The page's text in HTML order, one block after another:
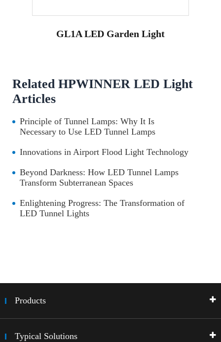
GL1A LED Garden Light
Related HPWINNER LED Light
Articles
Principle of Tunnel Lamps: Why It Is
Necessary to Use LED Tunnel Lamps
Innovations in Airport Flood Light Technology
Beyond Darkness: How LED Tunnel Lamps
Transform Subterranean Spaces
Enlightening Progress: The Transformation of
LED Tunnel Lights
Products
Typical Solutions